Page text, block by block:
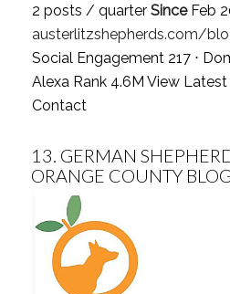
2 posts / quarter SinceFeb
austerlitzshepherds.com/
Social Engagement 217 ⋅
Alexa Rank 4.6M View Latest
Contact
13. GERMAN
ORANGE COUNTY BLOG